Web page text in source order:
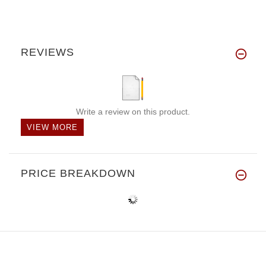
REVIEWS
Write a review on this product.
VIEW MORE
PRICE BREAKDOWN